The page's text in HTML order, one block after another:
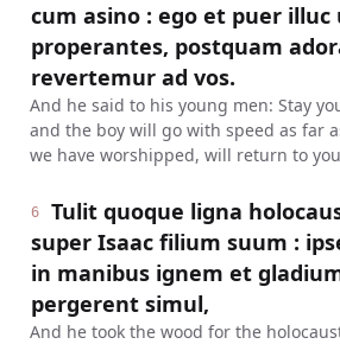
cum asino : ego et puer illuc
properantes, postquam
revertemur ad vos.
And he said to his young men: Stay
and the boy will go with speed as far
we have worshipped, will return to
6
Tulit quoque ligna
super Isaac filium suum :
in manibus ignem et
pergerent simul,
And he took the wood for the